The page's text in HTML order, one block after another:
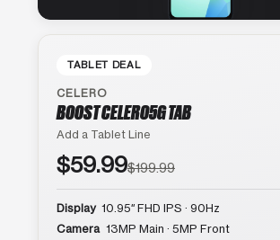
TABLET DEAL
CELERO
BOOST CELERO5G TAB
Add a Tablet Line
$59.99$199.99
Display 10.95″ FHD IPS · 90Hz
Camera 13MP Main · 5MP Front